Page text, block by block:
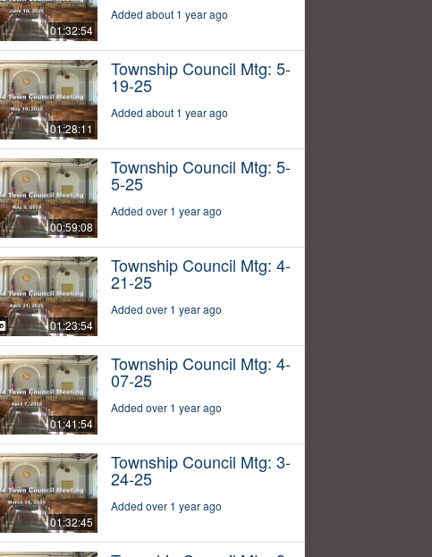
01:32:54
Added about 1 year ago
01:28:11
Township Council Mtg: 5-
19-25
Added about 1 year ago
00:59:08
Township Council Mtg: 5-
5-25
Added over 1 year ago
01:23:54
Township Council Mtg: 4-
21-25
Added over 1 year ago
01:41:54
Township Council Mtg: 4-
07-25
Added over 1 year ago
01:32:45
Township Council Mtg: 3-
24-25
Added over 1 year ago